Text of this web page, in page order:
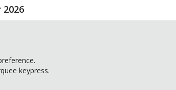
keypress.